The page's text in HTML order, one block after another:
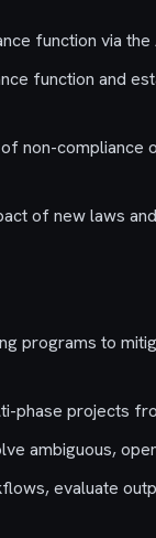
function via
function and
non-
of new laws
programs to
phase projects
ambiguous,
evaluate